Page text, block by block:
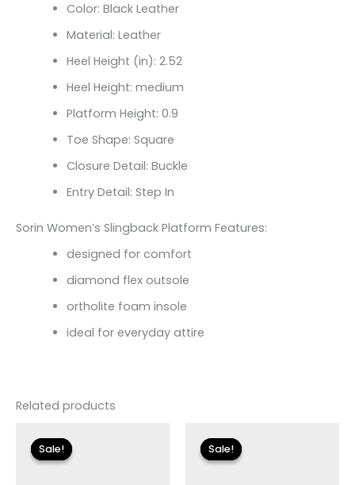
Color: Black Leather
Material: Leather
Heel Height (in): 2.52
Heel Height: medium
Platform Height: 0.9
Toe Shape: Square
Closure Detail: Buckle
Entry Detail: Step In
Sorin Women’s Slingback Platform Features:
designed for comfort
diamond flex outsole
ortholite foam insole
ideal for everyday attire
Related products
Sale!
Sale!price
was:
$175.00.
Sale!
Sale!
price
was:
$110.00.